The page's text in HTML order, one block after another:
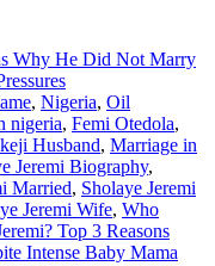
, Nigeria, Oil
nigeria, Femi Otedola,
Husband, Marriage in
Jeremi Biography,
Married, Sholaye Jeremi
Jeremi Wife, Who
Top 3 Reasons
Intense Baby Mama